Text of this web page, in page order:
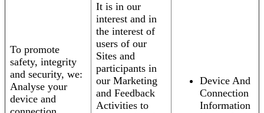
To promote
safety, integrity
and security, we:
Analyse your
device and
It is in our
interest and in
the interest of
users of our
Sites and
participants in
our Marketing
and Feedback
Activities to
Device And
Connection
Information